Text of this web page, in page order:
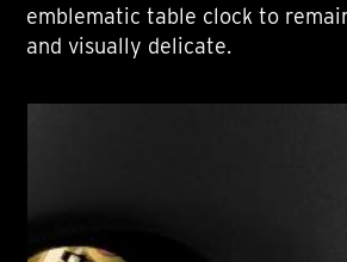
emblematic table clock to
and visually delicate.